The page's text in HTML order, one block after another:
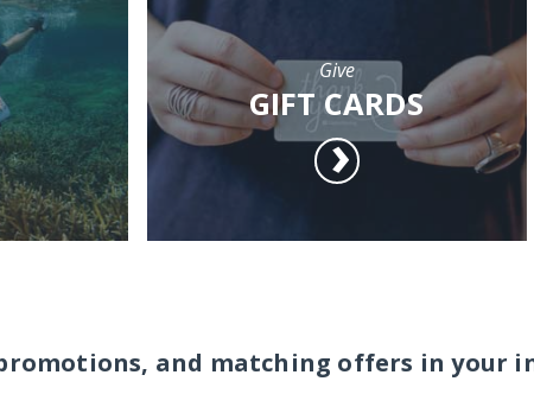
Give
GIFT CARDS
and matching offers in your